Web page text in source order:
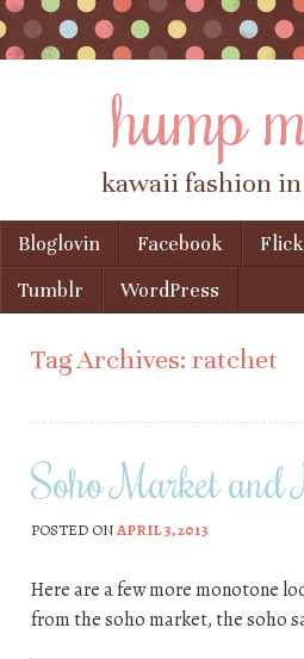
hump
kawaii fashion
Menu
Skip to content
Bloglovin Facebook
Tumblr
WordPress
Tag Archives: ratchet
Soho Market and
POSTED ONAPRIL 3, 2013
Here are a few more monotone
from the soho market, the soho